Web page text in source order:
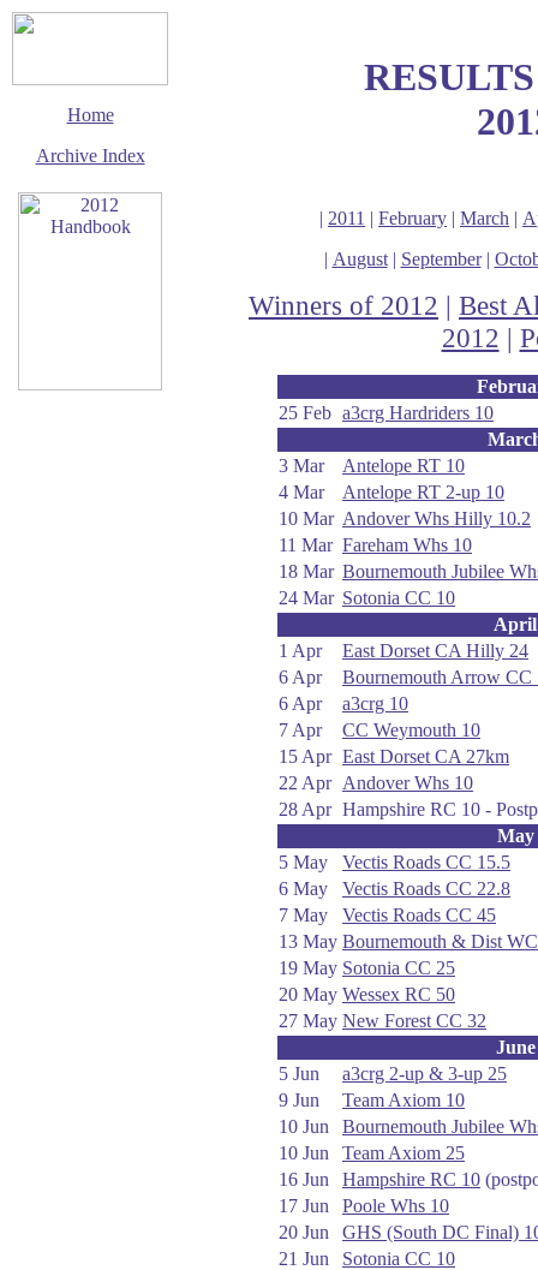
Home
Archive Index
| 2011 | February | March |
| August| September|
Winners of 2012 | Best
2012 |
25 Feb a3crg Hardriders 10
3 Mar
Antelope RT 10
4 Mar
Antelope RT 2-up 10
10 Mar Andover Whs Hilly 10.2
11 Mar Fareham Whs 10
18 Mar Bournemouth Jubilee
24 Mar Sotonia CC 10
April
1 Apr
East Dorset CA Hilly 24
6 Apr
Bournemouth Arrow CC
6 Apr
a3crg 10
7 Apr
CC Weymouth 10
15 Apr East Dorset CA 27km
22 Apr Andover Whs 10
28 Apr Hampshire RC 10 -
May
5 May
Vectis Roads CC 15.5
6 May
Vectis Roads CC 22.8
7 May
Vectis Roads CC 45
13 May Bournemouth & Dist
19 May Sotonia CC 25
20 May Wessex RC 50
27 May New Forest CC 32
June
5 Jun
a3crg 2-up & 3-up 25
9 Jun
Team Axiom 10
10 Jun
Bournemouth Jubilee
10 Jun
Team Axiom 25
16 Jun
Hampshire RC 10
17 Jun
Poole Whs 10
20 Jun
GHS (South DC Final)
21 Jun
Sotonia CC 10